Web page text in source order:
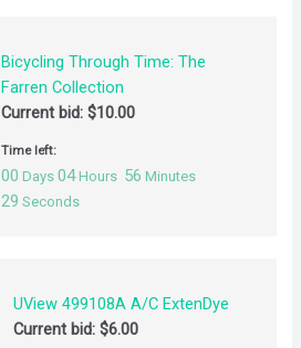
Bicycling Through Time: The
Farren Collection
Current bid: $10.00
Time left:
00 Days 04 Hours 56 Minutes
29 Seconds
UView 499108A A/C ExtenDye
Current bid:$6.00